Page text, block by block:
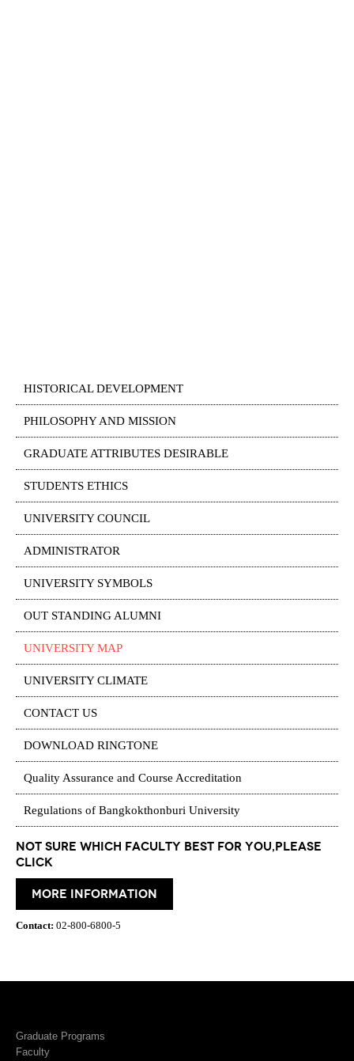
HISTORICAL DEVELOPMENT
PHILOSOPHY AND MISSION
GRADUATE ATTRIBUTES DESIRABLE
STUDENTS ETHICS
UNIVERSITY COUNCIL
ADMINISTRATOR
UNIVERSITY SYMBOLS
OUT STANDING ALUMNI
UNIVERSITY MAP
UNIVERSITY CLIMATE
CONTACT US
DOWNLOAD RINGTONE
Quality Assurance and Course Accreditation
Regulations of Bangkokthonburi University
Not Sure which Faculty best for you,please
click
More information
Contact: 02-800-6800-5
Graduate Programs
Faculty